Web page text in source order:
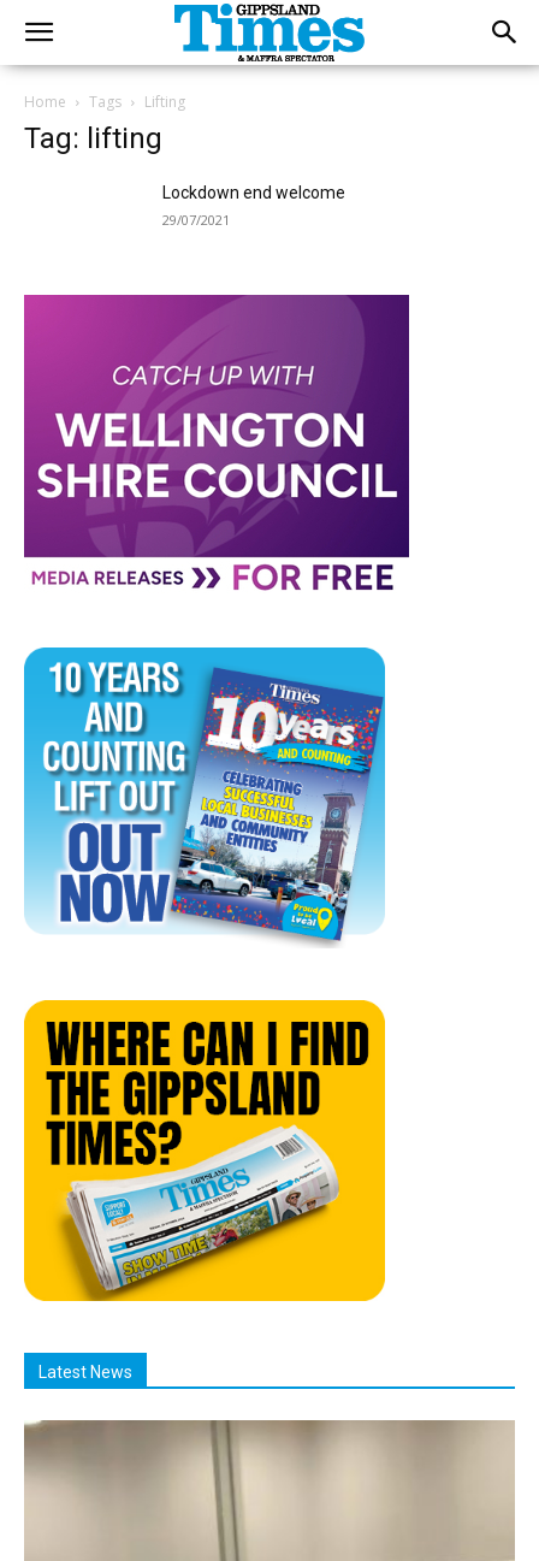
Home Tags Lifting
Tag: lifting
Lockdown end welcome
29/07/2021
Latest News